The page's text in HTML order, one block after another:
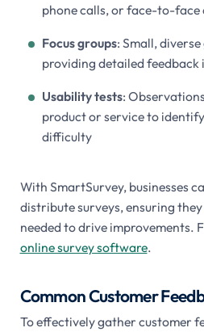
phone calls, or face-to-face
Focus groups: Small,
providing detailed feedback
Usability tests:
product or service to
difficulty
With SmartSurvey, businesses
distribute surveys, ensuring
needed to drive improvements.
online survey software.
Common Customer
To effectively gather customer